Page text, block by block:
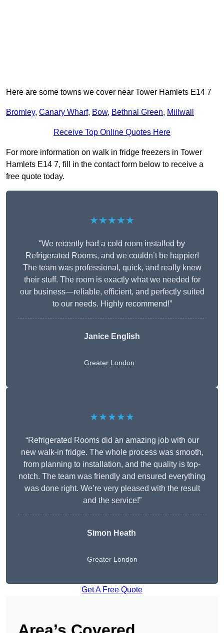
Here are some towns we cover near Tower Hamlets E14 7
Bromley, Canary Wharf, Bow, Bethnal Green, Millwall
Receive Top Online Quotes Here
For more information on walk in fridge freezers in Tower
Hamlets E14 7, fill in the contact form below to receive a
free quote today.
★★★★★
“We recently had a cold room installed by
Refrigerated Rooms, and we couldn’t be happier!
The team was professional, quick, and really knew
their stuff. The room is exactly what we needed for
our business—reliable, efficient, and perfectly suited
to our needs. Highly recommend!”
Janice English
Greater London
★★★★★
“Refrigerated Rooms did an amazing job with our
new walk-in fridge. The whole process was smooth,
from planning to installation, and the quality is top-
notch. The team was friendly and ensured everything
was done right. We’re very pleased with the result
and the service!”
Simon Heath
Greater London
Get A Free Quote